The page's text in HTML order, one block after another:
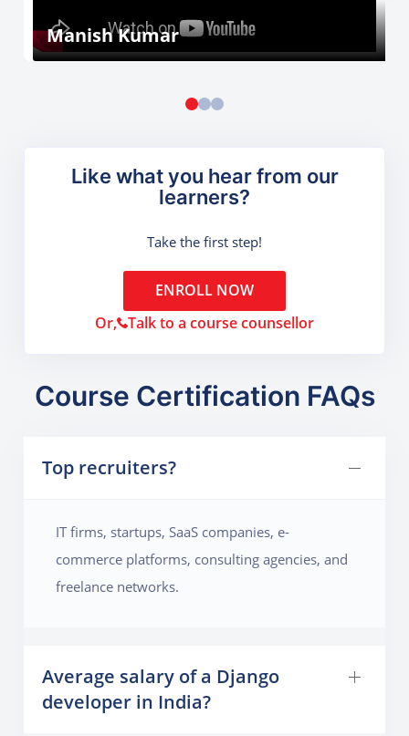
Manish Kumar
Like what you hear from our
learners?
Take the first step!
ENROLL NOW
Or, Talk to a course counsellor
Course Certification FAQs
Top recruiters?
IT firms, startups, SaaS companies, e-
commerce platforms, consulting agencies, and
freelance networks.
Average salary of a Django
developer in India?